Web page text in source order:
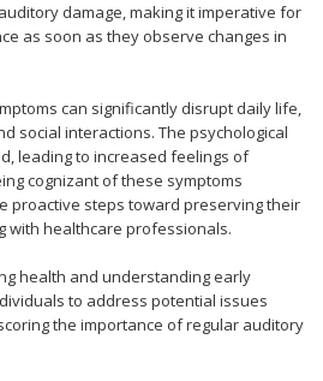
damage, making it imperative for
as soon as they observe changes in
can significantly disrupt daily life,
social interactions. The psychological
leading to increased feelings of
cognizant of these symptoms
proactive steps toward preserving their
with healthcare professionals.
health and understanding early
to address potential issues
the importance of regular auditory